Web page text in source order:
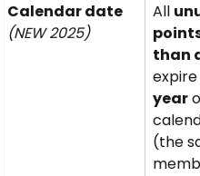
Calendar date
(NEW 2025)
All
than
expire
year
(the